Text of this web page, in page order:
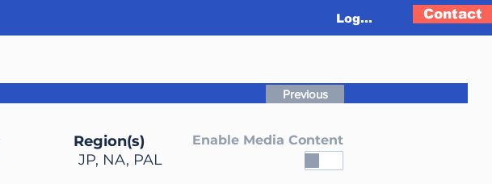
Log In Contact
Previous
Enable Media Content
Region(s)
JP, NA, PAL